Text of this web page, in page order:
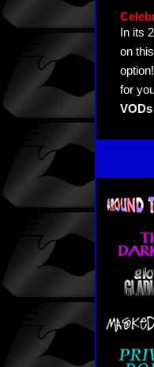
In its
on
for